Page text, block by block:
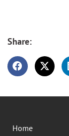
Share:
Home